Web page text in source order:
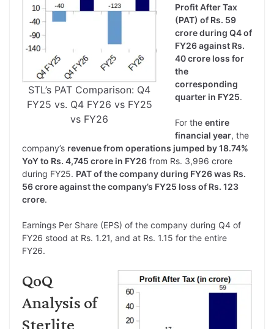
STL’s PAT Comparison: Q4
FY25 vs. Q4 FY26 vs FY25
vs FY26
Profit After Tax
(PAT) of Rs. 59
crore during Q4 of
FY26 against Rs.
40 crore loss for
the
corresponding
quarter in FY25.
For the entire
financial year, the
company’s revenue from operations jumped by 18.74%
YoY to Rs. 4,745 crore in FY26 from Rs. 3,996 crore
during FY25. PAT of the company during FY26 was Rs.
56 crore against the company’s FY25 loss of Rs. 123
crore.
Earnings Per Share (EPS) of the company during Q4 of
FY26 stood at Rs. 1.21, and at Rs. 1.15 for the entire
FY26.
QoQ
Analysis of
Sterlite